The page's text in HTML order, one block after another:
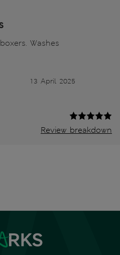
Washes
13 April 2025
Review breakdown